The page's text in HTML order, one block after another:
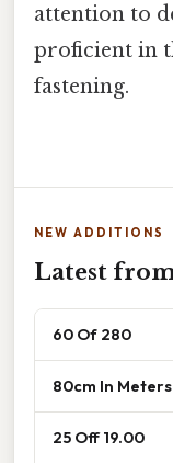
attention to
proficient in
fastening.
NEW ADDITIONS
Latest
60 Of 280
80cm In Meters
25 Off 19.00